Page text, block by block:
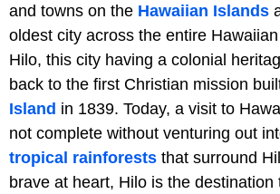
and towns on the Hawaiian Islands
oldest city across the entire Hawaiian
Hilo, this city having a colonial
back to the first Christian mission
Island in 1839. Today, a visit to
not complete without venturing out
tropical rainforests that surround
brave at heart, Hilo is the destination